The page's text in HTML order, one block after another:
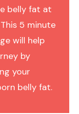
belly fat at
5 minute
will help
by
your
belly fat.